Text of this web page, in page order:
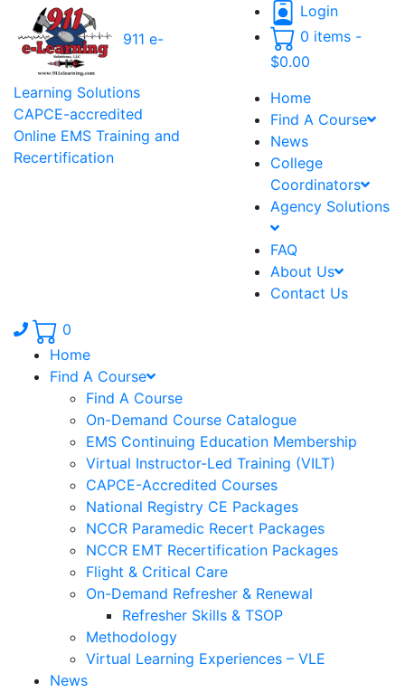
911 e-
Learning Solutions
CAPCE-accredited
Online EMS Training and
Recertification
Login
0 items -
$0.00
Home
Find A Course
News
College
Coordinators
Agency Solutions
FAQ
About Us
Contact Us
Phone number: 336.971.7771
0
Home
Find A Course
Find A Course
On-Demand Course Catalogue
EMS Continuing Education Membership
Virtual Instructor-Led Training (VILT)
CAPCE-Accredited Courses
National Registry CE Packages
NCCR Paramedic Recert Packages
NCCR EMT Recertification Packages
Flight & Critical Care
On-Demand Refresher & Renewal
Refresher Skills & TSOP
Methodology
Virtual Learning Experiences – VLE
News